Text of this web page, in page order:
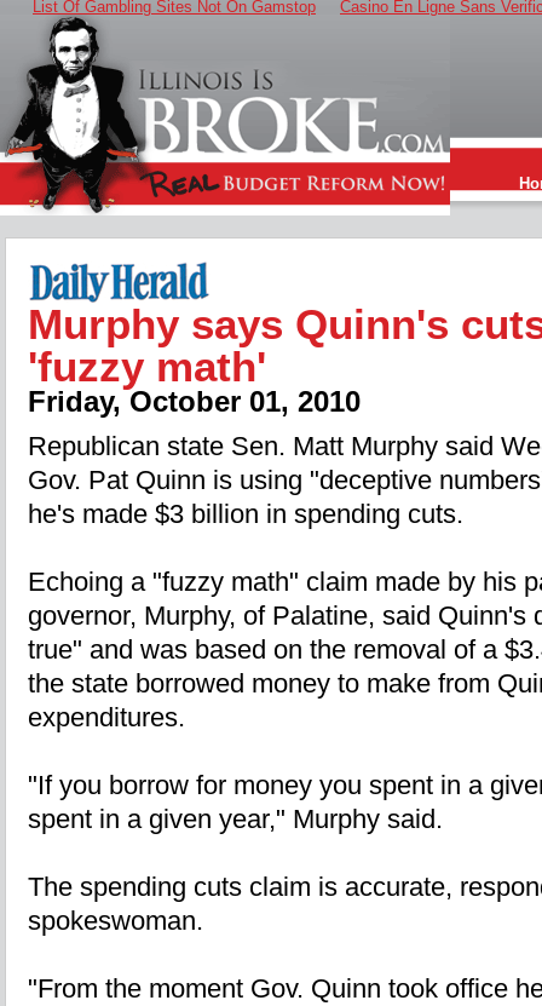
List Of Gambling Sites Not On Gamstop Casino En Ligne Sans
Murphy says Quinn's
'fuzzy math'
Friday, October 01, 2010
Republican state Sen. Matt Murphy said
Gov. Pat Quinn is using "deceptive
he's made $3 billion in spending cuts.
Echoing a "fuzzy math" claim made by his
governor, Murphy, of Palatine, said Quinn's
true" and was based on the removal of a
the state borrowed money to make from
expenditures.
"If you borrow for money you spent in a
spent in a given year," Murphy said.
The spending cuts claim is accurate,
spokeswoman.
"From the moment Gov. Quinn took office